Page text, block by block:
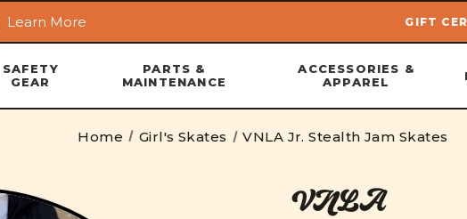
Skip to main content
Learn More GIFT
SAFETY
GEAR
PARTS &
MAINTENANCE
ACCESSORIES &
APPAREL
Home Girl's Skates VNLA Jr. Stealth Jam Skates
VNLA